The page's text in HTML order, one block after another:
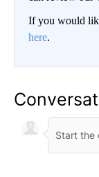
If you would
here.